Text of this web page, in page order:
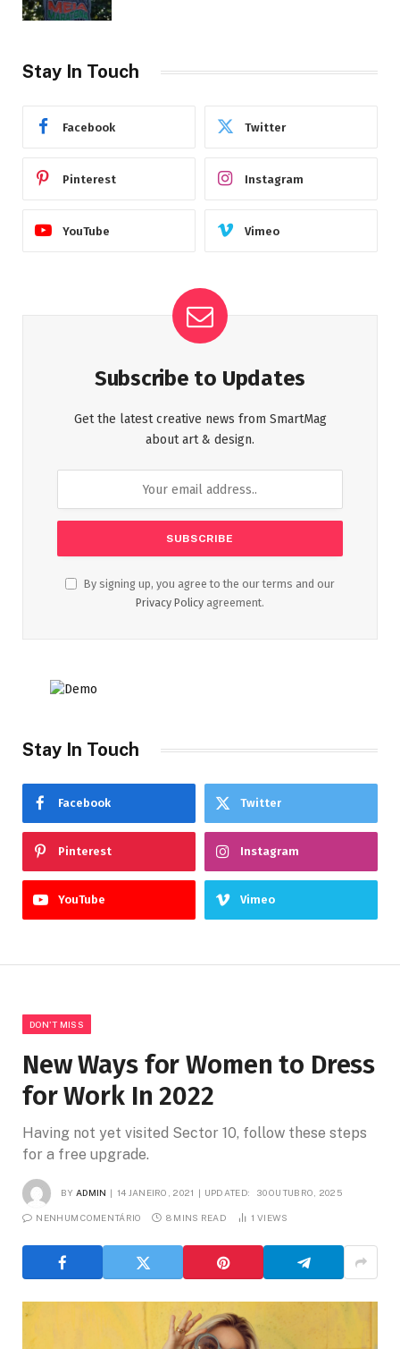
Stay In Touch
Facebook Twitter
Pinterest Instagram
YouTube Vimeo
Subscribe to Updates
Get the latest creative news from SmartMag
about art & design.
By signing up, you agree to the our terms and our
Privacy Policy agreement.
Stay In Touch
Facebook Twitter
Pinterest Instagram
YouTube Vimeo
DON'T MISS
New Ways for Women to Dress
for Work In 2022
Having not yet visited Sector 10, follow these steps
for a free upgrade.
BY ADMIN 14 JANEIRO, 2021 UPDATED: 30 OUTUBRO, 2025
NENHUM COMENTÁRIO 8 MINS READ 1 VIEWS